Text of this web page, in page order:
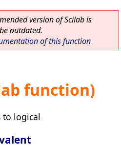
version of Scilab is
outdated.
of this function
function)
to logical